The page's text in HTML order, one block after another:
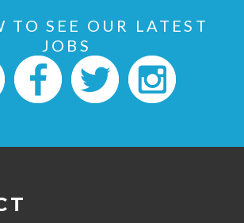
TO SEE OUR LATEST
JOBS